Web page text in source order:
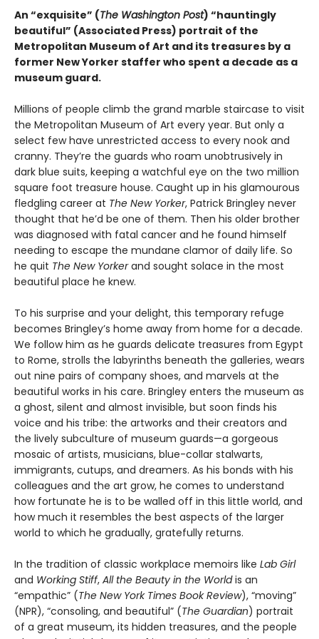
An “exquisite” (The Washington Post) “hauntingly
beautiful” (Associated Press) portrait of the
Metropolitan Museum of Art and its treasures by a
former New Yorker staffer who spent a decade as a
museum guard.
Millions of people climb the grand marble staircase to visit
the Metropolitan Museum of Art every year. But only a
select few have unrestricted access to every nook and
cranny. They’re the guards who roam unobtrusively in
dark blue suits, keeping a watchful eye on the two million
square foot treasure house. Caught up in his glamourous
fledgling career at The New Yorker, Patrick Bringley never
thought that he’d be one of them. Then his older brother
was diagnosed with fatal cancer and he found himself
needing to escape the mundane clamor of daily life. So
he quit The New Yorkerand sought solace in the most
beautiful place he knew.
To his surprise and your delight, this temporary refuge
becomes Bringley’s home away from home for a decade.
We follow him as he guards delicate treasures from Egypt
to Rome, strolls the labyrinths beneath the galleries, wears
out nine pairs of company shoes, and marvels at the
beautiful works in his care. Bringley enters the museum as
a ghost, silent and almost invisible, but soon finds his
voice and his tribe: the artworks and their creators and
the lively subculture of museum guards—a gorgeous
mosaic of artists, musicians, blue-collar stalwarts,
immigrants, cutups, and dreamers. As his bonds with his
colleagues and the art grow, he comes to understand
how fortunate he is to be walled off in this little world, and
how much it resembles the best aspects of the larger
world to which he gradually, gratefully returns.
In the tradition of classic workplace memoirs like Lab Girl
and Working Stiff, All the Beauty in the Worldis an
“empathic” (The New York Times Book Review), “moving”
(NPR), “consoling, and beautiful” (The Guardian) portrait
of a great museum, its hidden treasures, and the people